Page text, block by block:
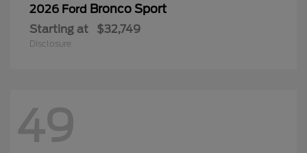
2026 Ford Bronco Sport
Starting at $32,749
Disclosure
49